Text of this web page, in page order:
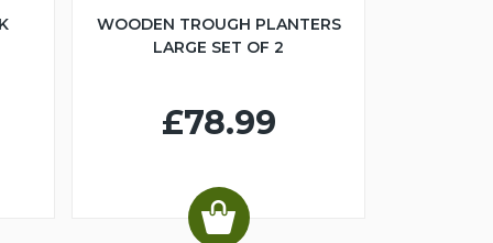
WOODEN TROUGH PLANTERS
LARGE SET OF 2
£78.99